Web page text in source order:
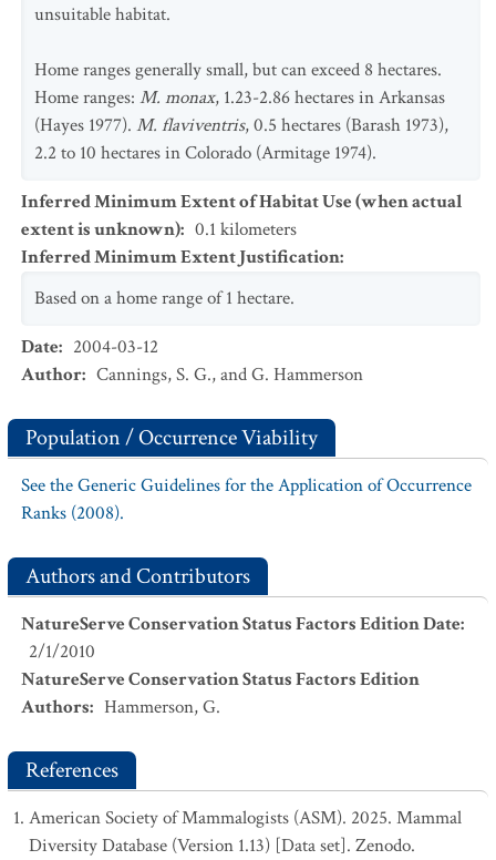
unsuitable habitat.
Home ranges generally small, but can exceed 8 hectares.
Home ranges: M. monax, 1.23-2.86 hectares in Arkansas
(Hayes 1977). M. flaviventris, 0.5 hectares (Barash 1973),
2.2 to 10 hectares in Colorado (Armitage 1974).
Inferred Minimum Extent of Habitat Use (when actual
extent is unknown): 0.1 kilometers
Inferred Minimum Extent Justification:
Based on a home range of 1 hectare.
Date: 2004-03-12
Author: Cannings, S. G., and G. Hammerson
Population / Occurrence Viability
See the Generic Guidelines for the Application of Occurrence
Ranks (2008).
Authors and Contributors
NatureServe Conservation Status Factors Edition Date:
2/1/2010
NatureServe Conservation Status Factors Edition
Authors: Hammerson, G.
References
American Society of Mammalogists (ASM). 2025. Mammal
Diversity Database (Version 1.13) [Data set]. Zenodo.